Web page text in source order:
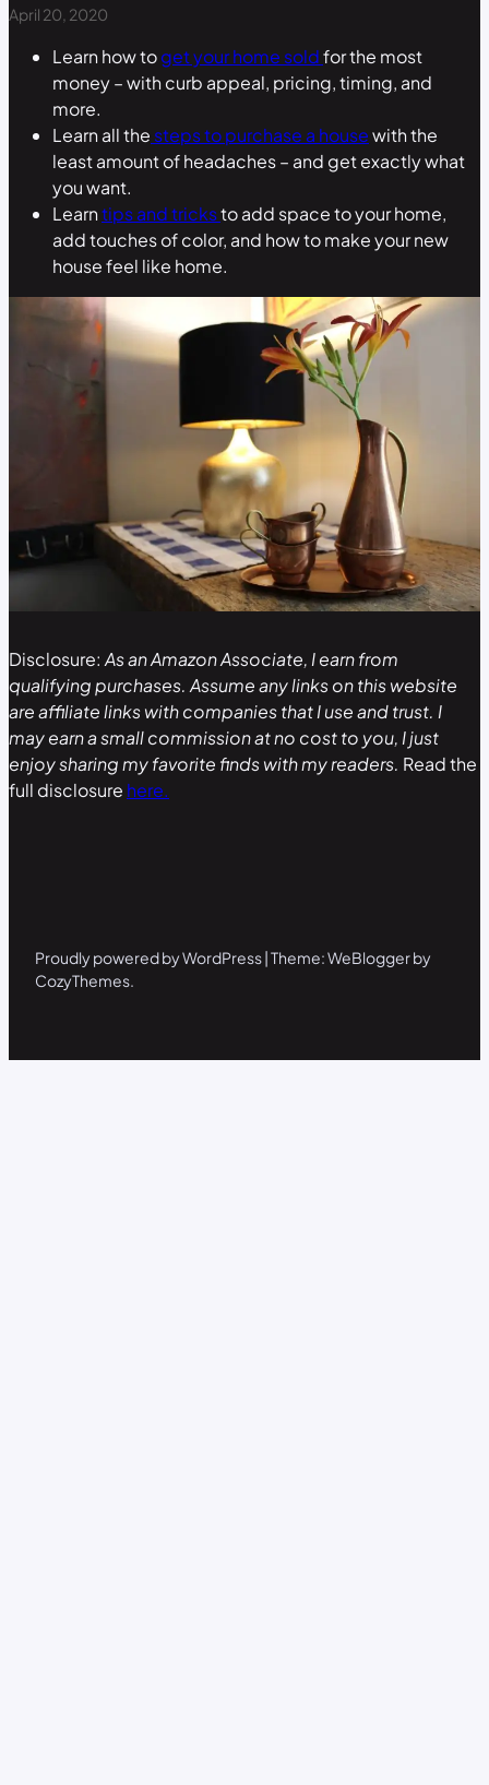
April 20, 2020
Learn how toget your home soldfor the most
money – with curb appeal, pricing, timing, and
more.
Learn all the steps to purchase a housewith the
least amount of headaches – and get exactly what
you want.
Learntips and tricksto add space to your home,
add touches of color, and how to make your new
house feel like home.
Disclosure: As an Amazon Associate, I earn from
qualifying purchases. Assume any links on this website
are affiliate links with companies that I use and trust. I
may earn a small commission at no cost to you, I just
enjoy sharing my favorite finds with my readers. Read the
full disclosure here.
Proudly powered by WordPress | Theme: WeBlogger by
CozyThemes.